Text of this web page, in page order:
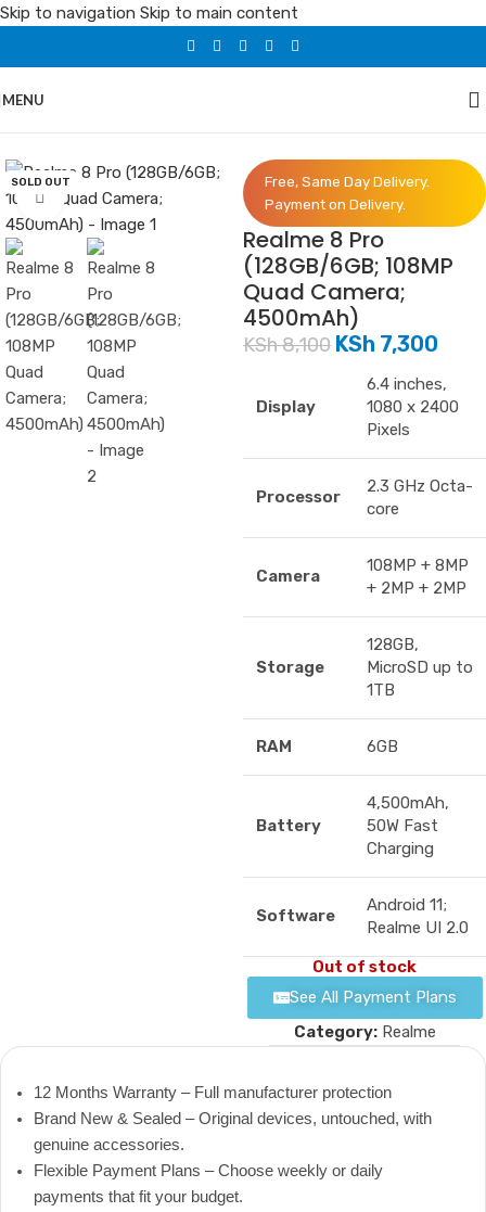
Skip to navigation Skip to main content
MENU
SOLD OUT
Click to enlarge
Free, Same Day Delivery.
Payment on Delivery.
Realme 8 Pro
(128GB/6GB; 108MP
Quad Camera;
4500mAh)
KSh8,100 KSh 7,300
Display
6.4 inches,
1080 x 2400
Pixels
Processor
2.3 GHz Octa-
core
Camera
108MP + 8MP
+ 2MP + 2MP
Storage
128GB,
MicroSD up to
1TB
RAM 6GB
Battery
4,500mAh,
50W Fast
Charging
Software
Android 11;
Realme UI 2.0
Out of stock
See All Payment Plans
Category: Realme
12 Months Warranty – Full manufacturer protection
Brand New & Sealed – Original devices, untouched, with
genuine accessories.
Flexible Payment Plans – Choose weekly or daily
payments that fit your budget.